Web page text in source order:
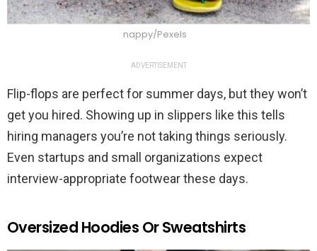
nappy/Pexels
ADVERTISEMENT
Flip-flops are perfect for summer days, but they won’t
get you hired. Showing up in slippers like this tells
hiring managers you’re not taking things seriously.
Even startups and small organizations expect
interview-appropriate footwear these days.
Oversized Hoodies Or Sweatshirts